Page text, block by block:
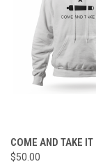
COME AND TAKE
$50.00